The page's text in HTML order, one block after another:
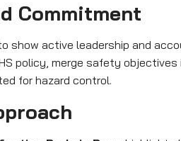
Commitment
show active leadership and
policy, merge safety
for hazard control.